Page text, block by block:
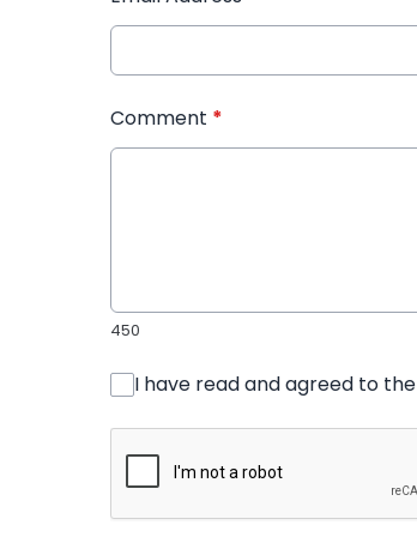
Comment *
450
I have read and agreed to the